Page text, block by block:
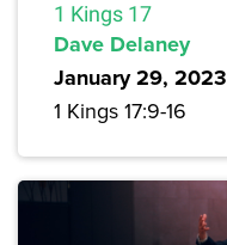
1 Kings 17
Dave Delaney
January 29, 2023
1 Kings 17:9-16